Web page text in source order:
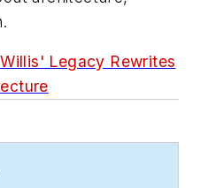
Legacy Rewrites